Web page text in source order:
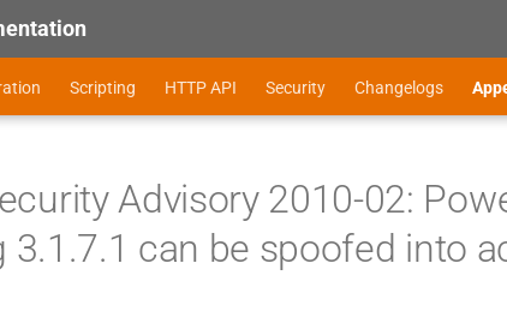
Scripting HTTP API Security Changelogs
Advisory 2010-02:
3.1.7.1 can be spoofed into